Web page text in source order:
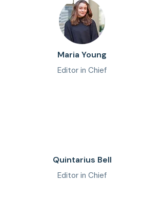
Maria Young
Editor in Chief
Quintarius Bell
Editor in Chief